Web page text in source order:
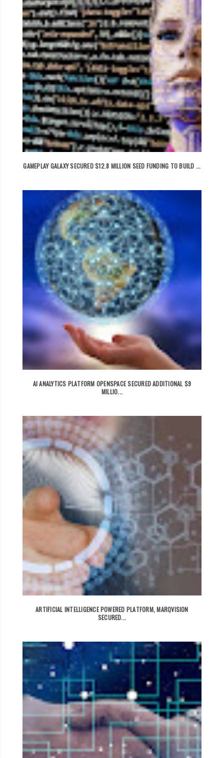
GAMEPLAY GALAXY SECURED $12.8 MILLION SEED FUNDING TO BUILD ...
AI ANALYTICS PLATFORM OPENSPACE SECURED ADDITIONAL $9
MILLIO...
ARTIFICIAL INTELLIGENCE POWERED PLATFORM, MARQVISION
SECURED...